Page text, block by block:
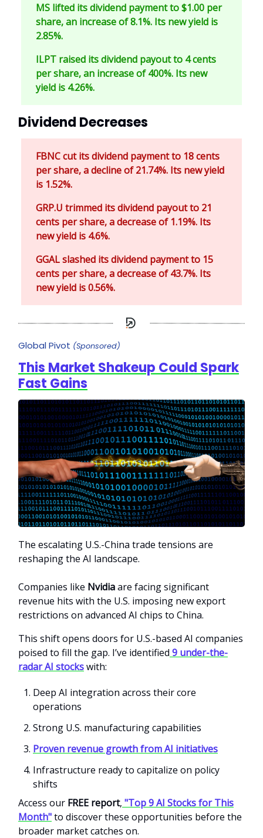
MS lifted its dividend payment to $1.00 per
share, an increase of 8.1%. Its new yield is
2.85%.
ILPT raised its dividend payout to 4 cents
per share, an increase of 400%. Its new
yield is 4.26%.
Dividend Decreases
FBNC cut its dividend payment to 18 cents
per share, a decline of 21.74%. Its new yield
is 1.52%.
GRP.U trimmed its dividend payout to 21
cents per share, a decrease of 1.19%. Its
new yield is 4.6%.
GGAL slashed its dividend payment to 15
cents per share, a decrease of 43.7%. Its
new yield is 0.56%.
Global Pivot (Sponsored)
This Market Shakeup Could Spark
Fast Gains
The escalating U.S.-China trade tensions are
reshaping the AI landscape.
Companies like Nvidiaare facing significant
revenue hits with the U.S. imposing new export
restrictions on advanced AI chips to China.
This shift opens doors for U.S.-based AI companies
poised to fill the gap. I’ve identified 9 under-the-
radar AI stockswith:
Deep AI integration across their core
operations
Strong U.S. manufacturing capabilities
Proven revenue growth from AI initiatives
Infrastructure ready to capitalize on policy
shifts
Access our FREE report, "Top 9 AI Stocks for This
Month"to discover these opportunities before the
broader market catches on.